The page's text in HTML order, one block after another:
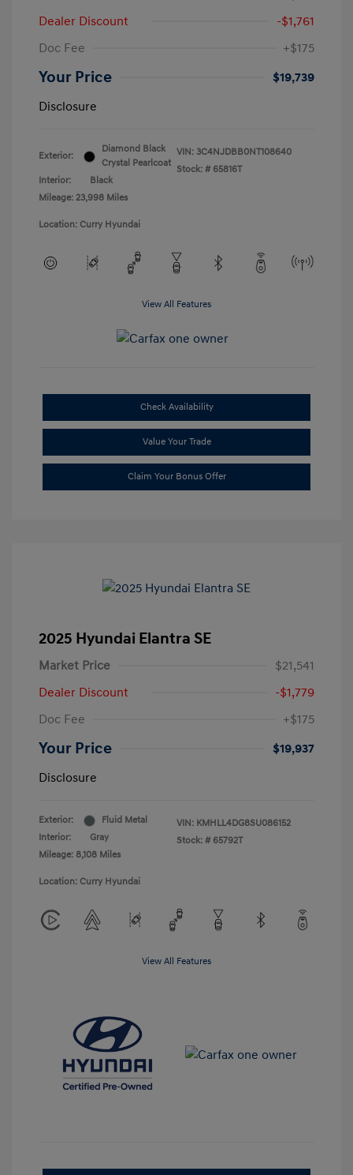
Dealer Discount
-$1,761
Doc Fee
+$175
Your Price
$19,739
Disclosure
Exterior:
Diamond Black
Crystal Pearlcoat
Interior:
Black
Mileage: 23,998 Miles
VIN: 3C4NJDBB0NT108640
Stock: # 65816T
Location: Curry Hyundai
View All Features
Check Availability
Value Your Trade
Claim Your Bonus Offer
2025 Hyundai Elantra SE
Market Price
$21,541
Dealer Discount
-$1,779
Doc Fee
+$175
Your Price
$19,937
Disclosure
Exterior:
Fluid Metal
Interior:
Gray
Mileage: 8,108 Miles
VIN: KMHLL4DG8SU086152
Stock: # 65792T
Location: Curry Hyundai
View All Features